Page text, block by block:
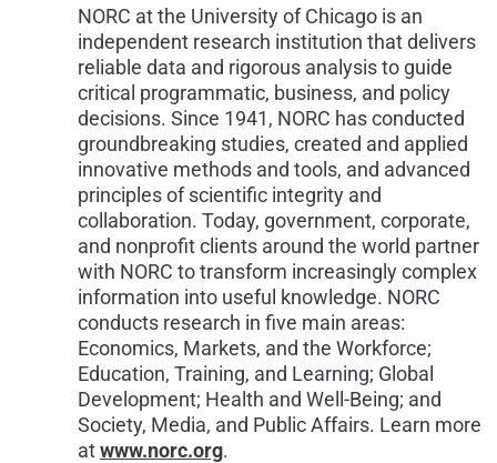
NORC at the University of Chicago is an
independent research institution that delivers
reliable data and rigorous analysis to guide
critical programmatic, business, and policy
decisions. Since 1941, NORC has conducted
groundbreaking studies, created and applied
innovative methods and tools, and advanced
principles of scientific integrity and
collaboration. Today, government, corporate,
and nonprofit clients around the world partner
with NORC to transform increasingly complex
information into useful knowledge. NORC
conducts research in five main areas:
Economics, Markets, and the Workforce;
Education, Training, and Learning; Global
Development; Health and Well-Being; and
Society, Media, and Public Affairs. Learn more
atwww.norc.org.